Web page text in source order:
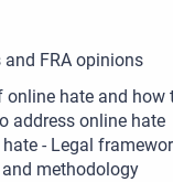
FRA opinions
online hate and how
address online hate
hate - Legal
methodology